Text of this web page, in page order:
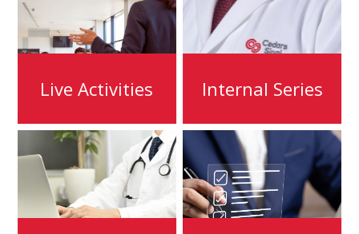
Live Activities Internal Series